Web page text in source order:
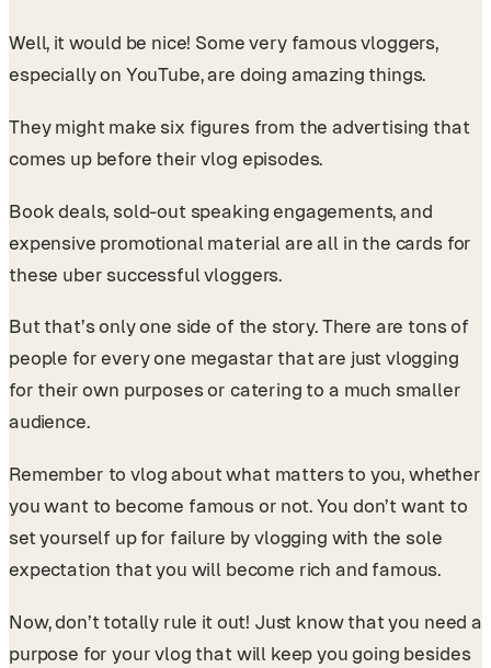
Well, it would be nice! Some very famous vloggers,
especially on YouTube, are doing amazing things.
They might make six figures from the advertising that
comes up before their vlog episodes.
Book deals, sold-out speaking engagements, and
expensive promotional material are all in the cards for
these uber successful vloggers.
But that’s only one side of the story. There are tons of
people for every one megastar that are just vlogging
for their own purposes or catering to a much smaller
audience.
Remember to vlog about what matters to you, whether
you want to become famous or not. You don’t want to
set yourself up for failure by vlogging with the sole
expectation that you will become rich and famous.
Now, don’t totally rule it out! Just know that you need a
purpose for your vlog that will keep you going besides